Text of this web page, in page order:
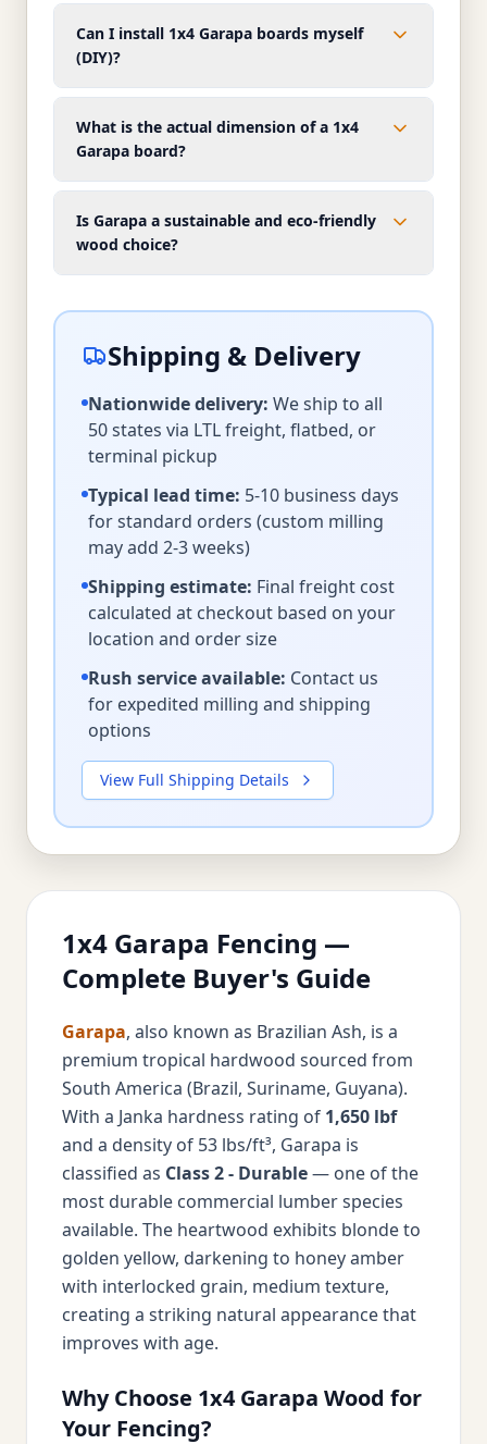
Can I install 1x4 Garapa boards myself
(DIY)?
What is the actual dimension of a 1x4
Garapa board?
Is Garapa a sustainable and eco-friendly
wood choice?
Shipping & Delivery
Nationwide delivery: We ship to all
50 states via LTL freight, flatbed, or
terminal pickup
Typical lead time: 5-10 business days
for standard orders (custom milling
may add 2-3 weeks)
Shipping estimate: Final freight cost
calculated at checkout based on your
location and order size
Rush service available: Contact us
for expedited milling and shipping
options
View Full Shipping Details
1x4 Garapa Fencing —
Complete Buyer's Guide
Garapa, also known as Brazilian Ash, is a
premium tropical hardwood sourced from
South America (Brazil, Suriname, Guyana).
With a Janka hardness rating of 1,650 lbf
and a density of 53 lbs/ft³, Garapa is
classified as Class 2 - Durable— one of the
most durable commercial lumber species
available. The heartwood exhibits blonde to
golden yellow, darkening to honey amber
with interlocked grain, medium texture,
creating a striking natural appearance that
improves with age.
Why Choose 1x4 Garapa Wood for
Your Fencing?